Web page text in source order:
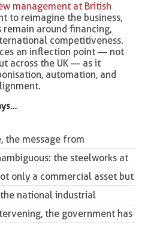
management at British
to reimagine the business,
around financing,
competitiveness.
an inflection point — not
across the UK — as it
automation, and
the message from
: the steelworks at
only a commercial asset but
national industrial
the government has